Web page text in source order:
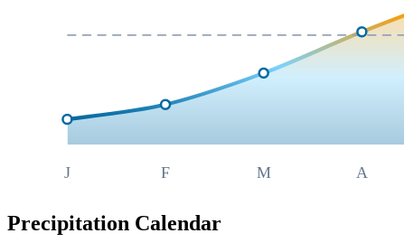
J F M A
Precipitation Calendar